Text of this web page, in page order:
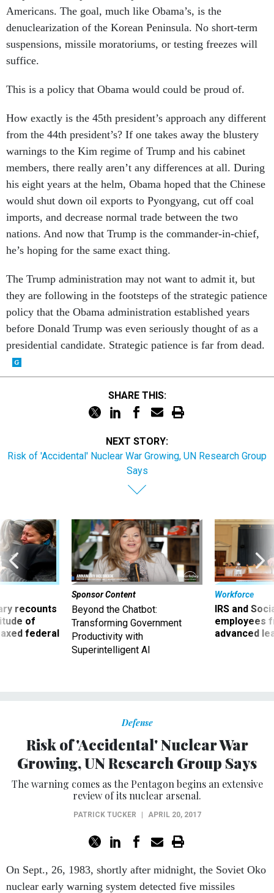
Americans. The goal, much like Obama’s, is the
denuclearization of the Korean Peninsula. No short-term
suspensions, missile moratoriums, or testing freezes will
suffice.
This is a policy that Obama would could be proud of.
How exactly is the 45th president’s approach any different
from the 44th president’s? If one takes away the blustery
warnings to the Kim regime of Trump and his cabinet
members, there really aren’t any differences at all. During
his eight years at the helm, Obama hoped that the Chinese
would shut down oil exports to Pyongyang, cut off coal
imports, and decrease normal trade between the two
nations. And now that Trump is the commander-in-chief,
he’s hoping for the same exact thing.
The Trump administration may not want to admit it, but
they are following in the footsteps of the strategic patience
policy that the Obama administration established years
before Donald Trump was even seriously thought of as a
presidential candidate. Strategic patience is far from dead.
SHARE THIS:
NEXT STORY:
Risk of 'Accidental' Nuclear War Growing, UN Research Group
Says
recounts
of
federal
Sponsor Content
Beyond the Chatbot:
Transforming Government
Productivity with
Superintelligent AI
Workforce
IRS and
employees
advanced
Defense
Risk of 'Accidental' Nuclear War
Growing, UN Research Group Says
The warning comes as the Pentagon begins an extensive
review of its nuclear arsenal.
PATRICK TUCKER APRIL 20, 2017
On Sept., 26, 1983, shortly after midnight, the Soviet Oko
nuclear early warning system detected five missiles